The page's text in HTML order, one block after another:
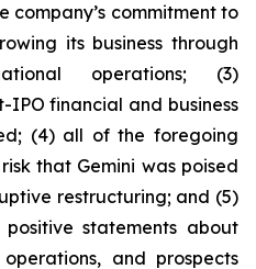
company’s commitment to
its business through
operations; (3)
IPO financial and business
(4) all of the foregoing
that Gemini was poised
restructuring; and (5)
statements about
operations, and prospects